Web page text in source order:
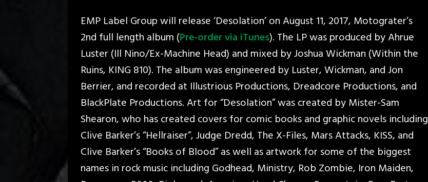
EMP Label Group will release ‘Desolation’ on August 11, 2017, Motograter’s
2nd full length album (Pre-order via iTunes). The LP was produced by Ahrue
Luster (Ill Nino/Ex-Machine Head) and mixed by Joshua Wickman (Within the
Ruins, KING 810). The album was engineered by Luster, Wickman, and Jon
Berrier, and recorded at Illustrious Productions, Dreadcore Productions, and
BlackPlate Productions. Art for “Desolation” was created by Mister-Sam
Shearon, who has created covers for comic books and graphic novels including
Clive Barker’s “Hellraiser”, Judge Dredd, The X-Files, Mars Attacks, KISS, and
Clive Barker’s “Books of Blood” as well as artwork for some of the biggest
names in rock music including Godhead, Ministry, Rob Zombie, Iron Maiden,